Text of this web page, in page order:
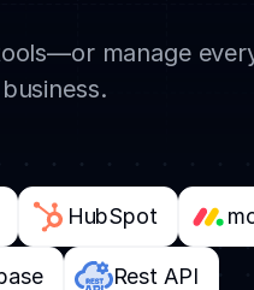
manage
HubSpot
Rest API